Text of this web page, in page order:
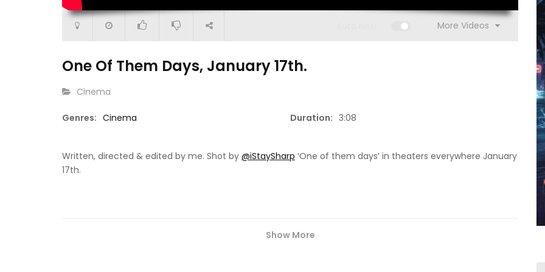
More Videos
2:24 1:23:00
Nurse
One Of Them Days, January 17th.
CATEGORY:
Cinema
Genres: Cinema Duration: 3:08
Written, directed & edited by me. Shot by ‪@iStaySharp‬ ‘One of them days’ in theaters everywhere January
17th.
Show More